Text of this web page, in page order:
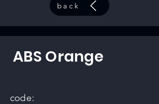
back
ABS Orange
code: